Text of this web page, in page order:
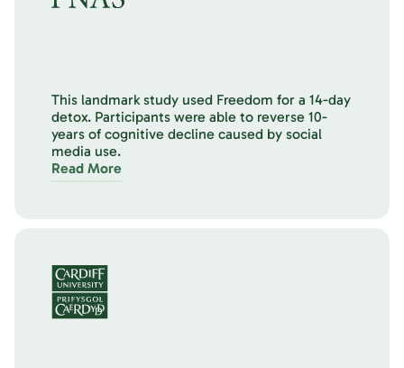
This landmark study used Freedom for a 14-day
detox. Participants were able to reverse 10-
years of cognitive decline caused by social
media use.
Read More